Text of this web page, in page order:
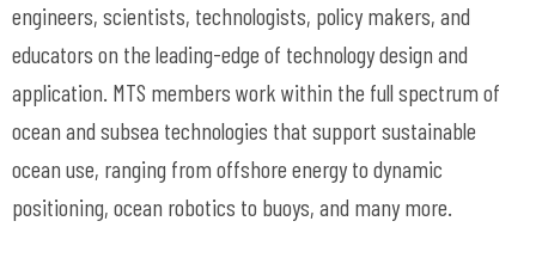
engineers, scientists, technologists, policy makers, and
educators on the leading-edge of technology design and
application. MTS members work within the full spectrum of
ocean and subsea technologies that support sustainable
ocean use, ranging from offshore energy to dynamic
positioning, ocean robotics to buoys, and many more.